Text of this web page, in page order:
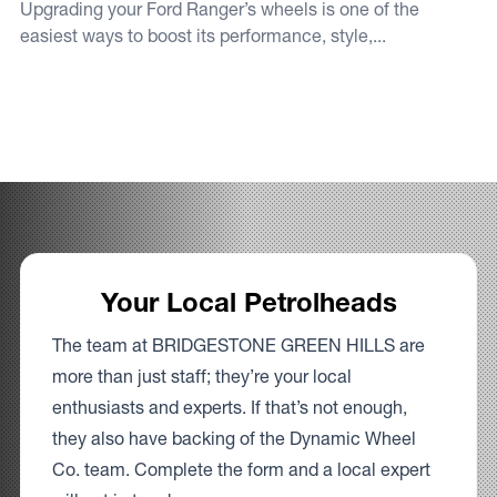
Upgrading your Ford Ranger’s wheels is one of the
easiest ways to boost its performance, style,...
Your Local Petrolheads
The team at BRIDGESTONE GREEN HILLS are
more than just staff; they’re your local
enthusiasts and experts. If that’s not enough,
they also have backing of the Dynamic Wheel
Co. team. Complete the form and a local expert